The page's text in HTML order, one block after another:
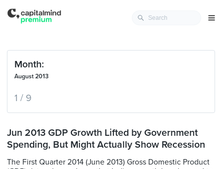
Month:
August 2013
1 / 9
Jun 2013 GDP Growth Lifted by Government
Spending, But Might Actually Show Recession
The First Quarter 2014 (June 2013) Gross Domestic Product